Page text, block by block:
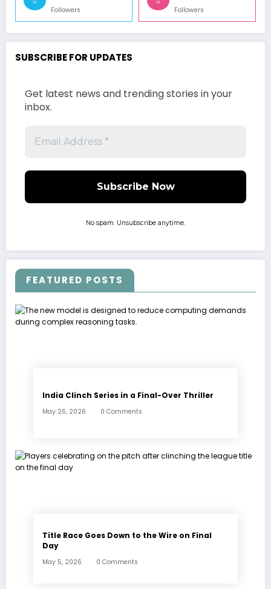
Followers Followers
SUBSCRIBE FOR UPDATES
Get latest news and trending stories in your
inbox.
No spam. Unsubscribe anytime.
FEATURED POSTS
India Clinch Series in a Final-Over Thriller
May 26, 2026 0 Comments
Title Race Goes Down to the Wire on Final
Day
May 5, 2026 0 Comments